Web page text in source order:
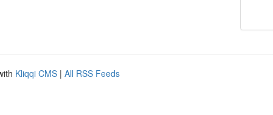
Kliqqi CMS | All RSS Feeds